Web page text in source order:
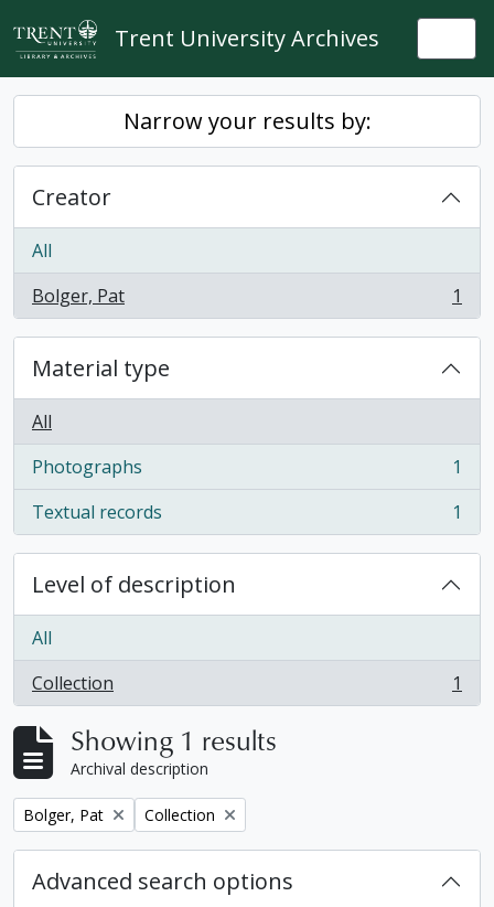
Skip to main content
Trent University Archives
Narrow your results by:
Creator
All
Bolger, Pat
, 1 results 1
Material type
All
Photographs
, 1 results
1
Textual records
, 1 results 1
Level of description
All
Collection
, 1 results 1
Showing 1 results
Archival description
Remove filter:
Bolger, Pat Remove filter:
Collection
Advanced search options